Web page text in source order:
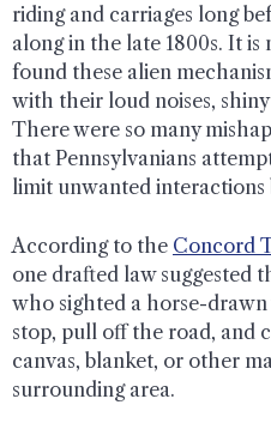
riding and carriages long
along in the late 1800s. It is
found these alien
with their loud noises,
There were so many
that Pennsylvanians
limit unwanted interactions
According to the Concord
one drafted law suggested
who sighted a horse-
stop, pull off the road, and
canvas, blanket, or other
surrounding area.